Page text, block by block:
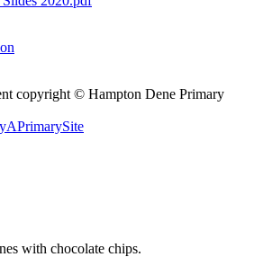
copyright © Hampton Dene Primary
APrimarySite
with chocolate chips.